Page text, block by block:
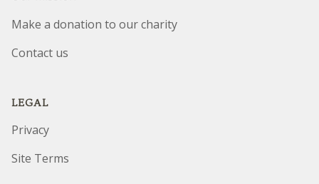
THE ZEN GATEWAY
Our mission
Contact us
LEGAL